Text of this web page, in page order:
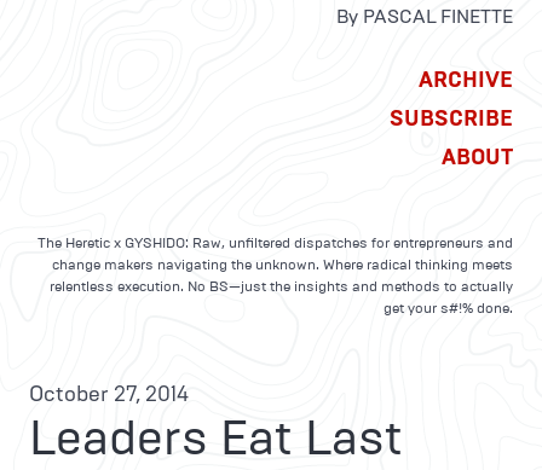
By PASCAL FINETTE
ARCHIVE
SUBSCRIBE
ABOUT
The Heretic x GYSHIDO: Raw, unfiltered dispatches for entrepreneurs and
change makers navigating the unknown. Where radical thinking meets
relentless execution. No BS—just the insights and methods to actually
get your s#!% done.
October 27, 2014
Leaders Eat Last